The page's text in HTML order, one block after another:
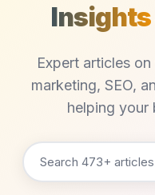
Insights
Expert articles
marketing, SEO,
helping your